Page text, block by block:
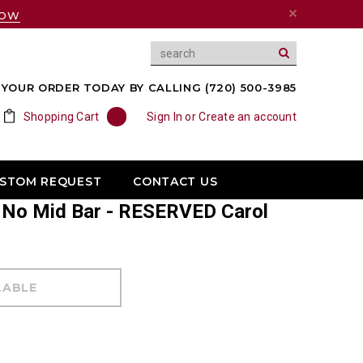
ORDER TODAY BY CALLING (720) 500-3985
Sign In or Create an account
Shopping Cart
REQUEST CONTACT US
No Mid Bar - RESERVED Carol